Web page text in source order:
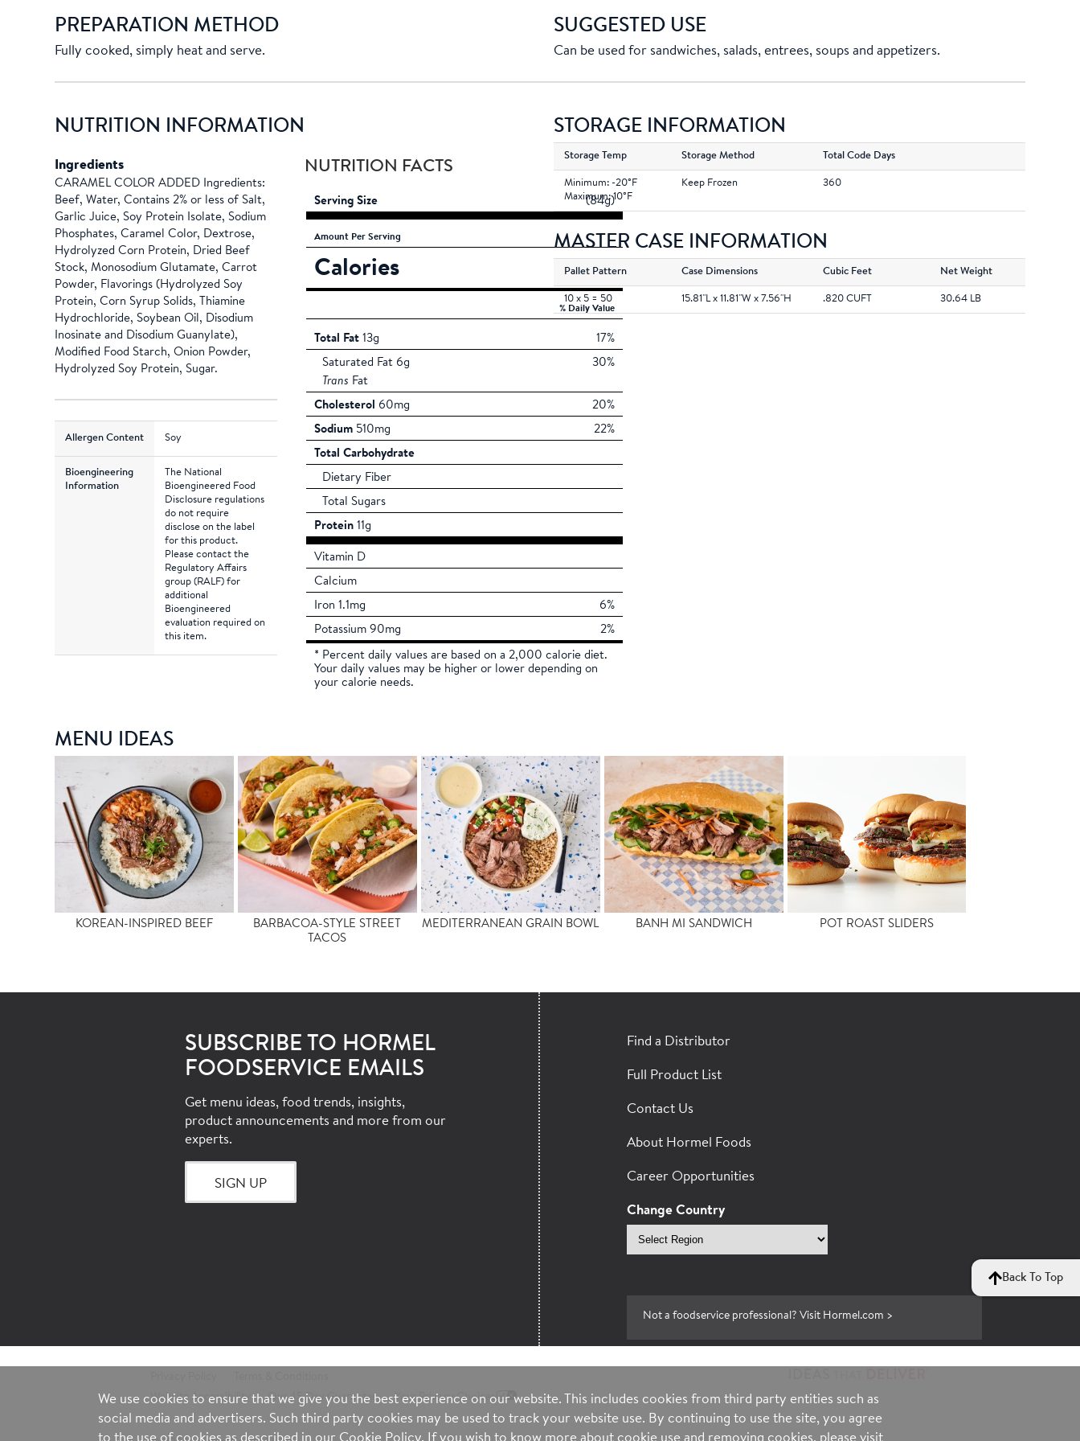
PREPARATION METHOD
Fully cooked, simply heat and serve.
SUGGESTED USE
Can be used for sandwiches, salads, entrees, soups and appetizers.
NUTRITION INFORMATION
Ingredients
CARAMEL COLOR ADDED Ingredients:
Beef, Water, Contains 2% or less of Salt,
Garlic Juice, Soy Protein Isolate, Sodium
Phosphates, Caramel Color, Dextrose,
Hydrolyzed Corn Protein, Dried Beef
Stock, Monosodium Glutamate, Carrot
Powder, Flavorings (Hydrolyzed Soy
Protein, Corn Syrup Solids, Thiamine
Hydrochloride, Soybean Oil, Disodium
Inosinate and Disodium Guanylate),
Modified Food Starch, Onion Powder,
Hydrolyzed Soy Protein, Sugar.
Allergen Content Soy
Bioengineering
Information
The National
Bioengineered Food
Disclosure regulations
do not require
disclose on the label
for this product.
Please contact the
Regulatory Affairs
group (RALF) for
additional
Bioengineered
evaluation required on
this item.
NUTRITION FACTS
Serving Size (84g)
Amount Per Serving
Calories 160
% Daily Value
Total Fat13g
17%
Saturated Fat 6g
30%
Trans Fat
Cholesterol 60mg
20%
Sodium510mg
22%
Total Carbohydrate
Dietary Fiber
Total Sugars
Protein11g
Vitamin D
Calcium
Iron 1.1mg
6%
Potassium 90mg
2%
* Percent daily values are based on a 2,000 calorie diet.
Your daily values may be higher or lower depending on
your calorie needs.
STORAGE INFORMATION
Storage Temp Storage Method Total Code Days
Minimum: -20°F
Maximum: 10°F
Keep Frozen 360
MASTER CASE INFORMATION
Pallet Pattern Case Dimensions Cubic Feet Net Weight
10 x 5 = 50 15.81''L x 11.81''W x 7.56''H .820 CUFT 30.64 LB
MENU IDEAS
KOREAN-INSPIRED BEEF
BARBACOA-STYLE STREET
TACOS
MEDITERRANEAN GRAIN BOWL BANH MI SANDWICH POT ROAST SLIDERS
Back To Top
SUBSCRIBE TO HORMEL
FOODSERVICE EMAILS
Get menu ideas, food trends, insights,
product announcements and more from our
experts.
SIGN UP
Find a Distributor
Full Product List
Contact Us
About Hormel Foods
Career Opportunities
Change Country
Select
region
Not a foodservice professional? Visit Hormel.com >
Website Accessibility
Our 45 Day Guarantee Your Privacy Choices
We use cookies to ensure that we give you the best experience on our website. This includes cookies from third party entities such as
social media and advertisers. Such third party cookies may be used to track your website use. By continuing to use the site, you agree
to the use of cookies as described in our Cookie Policy. If you wish to know more about cookie use and removing cookies, please visit